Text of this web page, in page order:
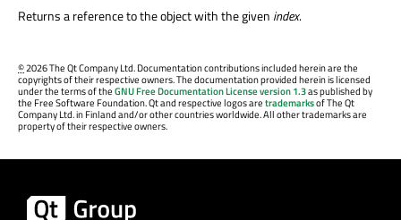
Returns a reference to the object with the given index.
©2026 The Qt Company Ltd. Documentation contributions included herein are the
copyrights of their respective owners. The documentation provided herein is licensed
under the terms of theGNU Free Documentation License version 1.3as published by
the Free Software Foundation. Qt and respective logos aretrademarksof The Qt
Company Ltd. in Finland and/or other countries worldwide. All other trademarks are
property of their respective owners.